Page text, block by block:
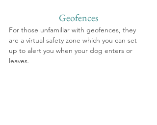
Geofences
For those unfamiliar with geofences, they
are a virtual safety zone which you can set
up to alert you when your dog enters or
leaves.